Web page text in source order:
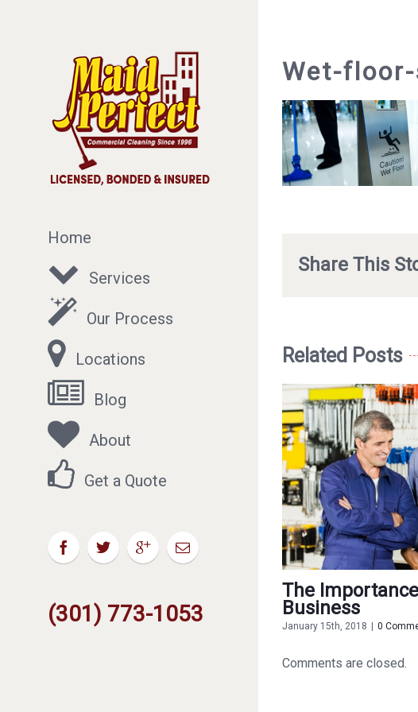
Home
Services
Our Process
Locations
Blog
About
Get a Quote
(301) 773-1053
Wet-
Share This
Related Posts
The Importance
Business
January 15th, 2018 0
Comments are closed.